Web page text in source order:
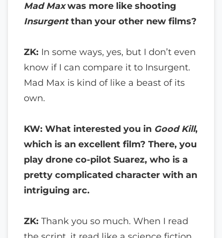
Mad Maxwas more like shooting
Insurgentthan your other new films?
ZK: In some ways, yes, but I don’t even
know if I can compare it to Insurgent.
Mad Max is kind of like a beast of its
own.
KW: What interested you in Good Kill,
which is an excellent film? There, you
play drone co-pilot Suarez, who is a
pretty complicated character with an
intriguing arc.
ZK: Thank you so much. When I read